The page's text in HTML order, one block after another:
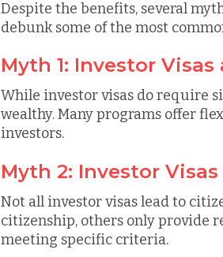
Despite the benefits, several
debunk some of the most
Myth 1: Investor
While investor visas do require
wealthy. Many programs offer
investors.
Myth 2: Investor
Not all investor visas lead to
citizenship, others only provide
meeting specific criteria.